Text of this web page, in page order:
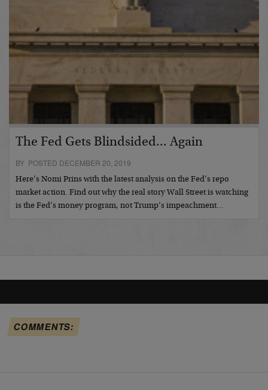
The Fed Gets Blindsided... Again
BY POSTED DECEMBER 20, 2019
Here’s Nomi Prins with the latest analysis on the Fed’s repo
market action. Find out why the real story Wall Street is watching
is the Fed’s money program, not Trump’s impeachment…
COMMENTS: